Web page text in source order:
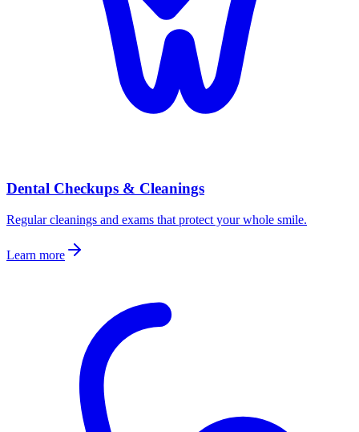
Dental Checkups & Cleanings
Regular cleanings and exams that protect your whole smile.
Learn more